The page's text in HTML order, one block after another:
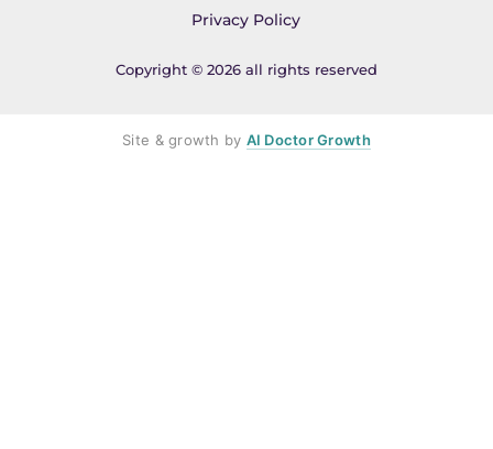
Copyright © 2026 all rights reserved
Privacy Policy
Site & growth by AI Doctor Growth